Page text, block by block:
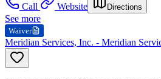
Call
Website Directions
See more
Waiver
Meridian Services, Inc. - Meridian